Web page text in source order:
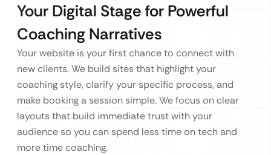
Your Digital Stage for Powerful
Coaching Narratives
Your website is your first chance to connect with
new clients. We build sites that highlight your
coaching style, clarify your specific process, and
make booking a session simple. We focus on clear
layouts that build immediate trust with your
audience so you can spend less time on tech and
more time coaching.